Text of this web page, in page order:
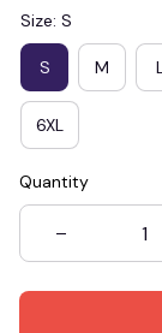
Size: S
S M L
6XL
Quantity